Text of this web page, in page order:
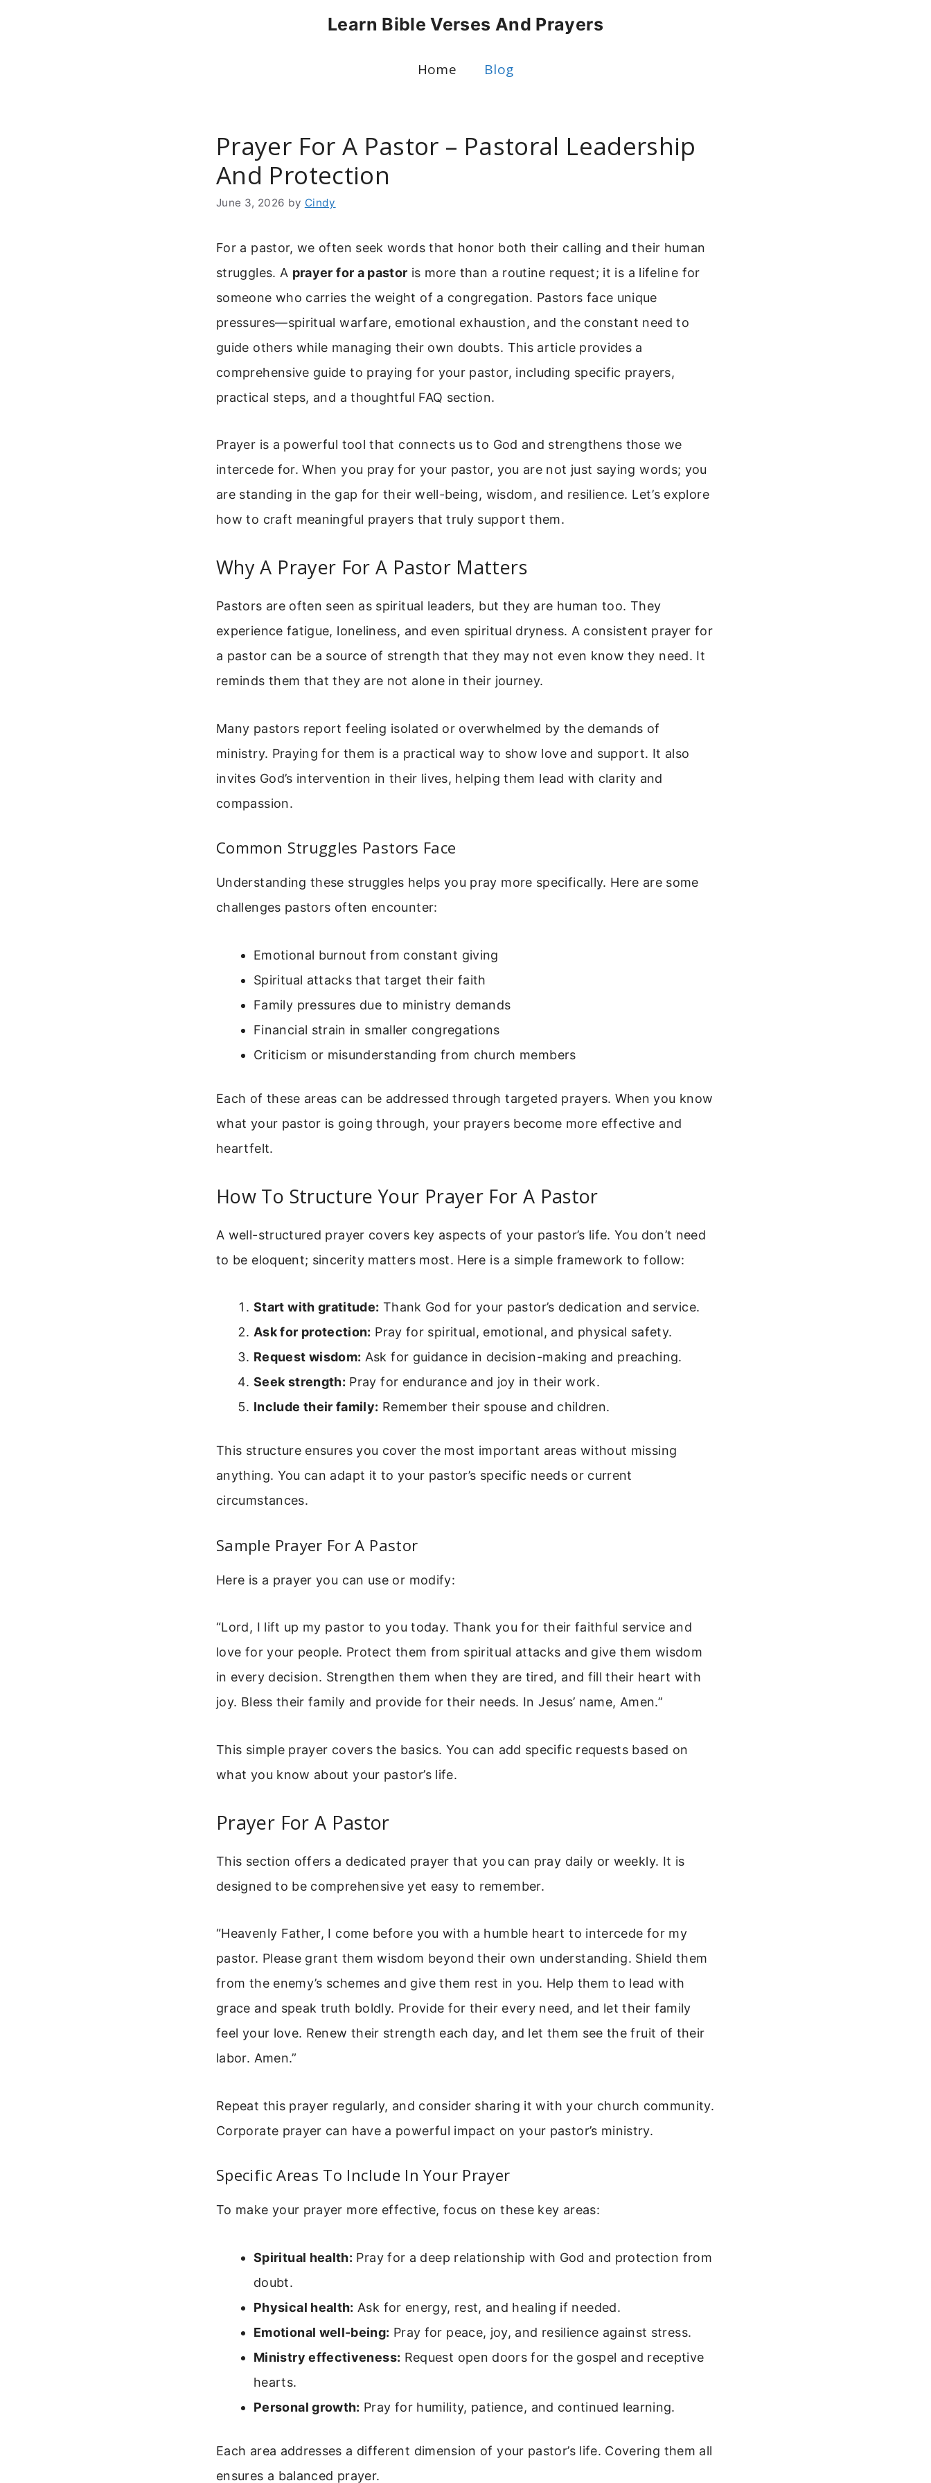
Learn Bible Verses And Prayers
Home Blog
Prayer For A Pastor – Pastoral Leadership
And Protection
June 3, 2026 by Cindy
For a pastor, we often seek words that honor both their calling and their human
struggles. A prayer for a pastor is more than a routine request; it is a lifeline for
someone who carries the weight of a congregation. Pastors face unique
pressures—spiritual warfare, emotional exhaustion, and the constant need to
guide others while managing their own doubts. This article provides a
comprehensive guide to praying for your pastor, including specific prayers,
practical steps, and a thoughtful FAQ section.
Prayer is a powerful tool that connects us to God and strengthens those we
intercede for. When you pray for your pastor, you are not just saying words; you
are standing in the gap for their well-being, wisdom, and resilience. Let’s explore
how to craft meaningful prayers that truly support them.
Why A Prayer For A Pastor Matters
Pastors are often seen as spiritual leaders, but they are human too. They
experience fatigue, loneliness, and even spiritual dryness. A consistent prayer for
a pastor can be a source of strength that they may not even know they need. It
reminds them that they are not alone in their journey.
Many pastors report feeling isolated or overwhelmed by the demands of
ministry. Praying for them is a practical way to show love and support. It also
invites God’s intervention in their lives, helping them lead with clarity and
compassion.
Common Struggles Pastors Face
Understanding these struggles helps you pray more specifically. Here are some
challenges pastors often encounter:
Emotional burnout from constant giving
Spiritual attacks that target their faith
Family pressures due to ministry demands
Financial strain in smaller congregations
Criticism or misunderstanding from church members
Each of these areas can be addressed through targeted prayers. When you know
what your pastor is going through, your prayers become more effective and
heartfelt.
How To Structure Your Prayer For A Pastor
A well-structured prayer covers key aspects of your pastor’s life. You don’t need
to be eloquent; sincerity matters most. Here is a simple framework to follow:
Start with gratitude: Thank God for your pastor’s dedication and service.
Ask for protection: Pray for spiritual, emotional, and physical safety.
Request wisdom: Ask for guidance in decision-making and preaching.
Seek strength: Pray for endurance and joy in their work.
Include their family: Remember their spouse and children.
This structure ensures you cover the most important areas without missing
anything. You can adapt it to your pastor’s specific needs or current
circumstances.
Sample Prayer For A Pastor
Here is a prayer you can use or modify:
“Lord, I lift up my pastor to you today. Thank you for their faithful service and
love for your people. Protect them from spiritual attacks and give them wisdom
in every decision. Strengthen them when they are tired, and fill their heart with
joy. Bless their family and provide for their needs. In Jesus’ name, Amen.”
This simple prayer covers the basics. You can add specific requests based on
what you know about your pastor’s life.
Prayer For A Pastor
This section offers a dedicated prayer that you can pray daily or weekly. It is
designed to be comprehensive yet easy to remember.
“Heavenly Father, I come before you with a humble heart to intercede for my
pastor. Please grant them wisdom beyond their own understanding. Shield them
from the enemy’s schemes and give them rest in you. Help them to lead with
grace and speak truth boldly. Provide for their every need, and let their family
feel your love. Renew their strength each day, and let them see the fruit of their
labor. Amen.”
Repeat this prayer regularly, and consider sharing it with your church community.
Corporate prayer can have a powerful impact on your pastor’s ministry.
Specific Areas To Include In Your Prayer
To make your prayer more effective, focus on these key areas:
Spiritual health: Pray for a deep relationship with God and protection from
doubt.
Physical health: Ask for energy, rest, and healing if needed.
Emotional well-being: Pray for peace, joy, and resilience against stress.
Ministry effectiveness: Request open doors for the gospel and receptive
hearts.
Personal growth: Pray for humility, patience, and continued learning.
Each area addresses a different dimension of your pastor’s life. Covering them all
ensures a balanced prayer.